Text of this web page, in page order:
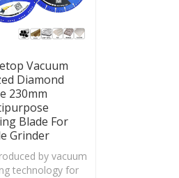
Vacuum
Diamond
230mm
Blade For
Grinder
by vacuum
technology for